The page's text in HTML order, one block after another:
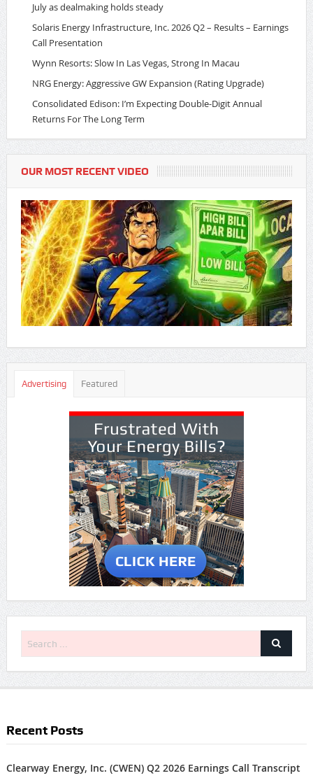
July as dealmaking holds steady
Solaris Energy Infrastructure, Inc. 2026 Q2 – Results – Earnings
Call Presentation
Wynn Resorts: Slow In Las Vegas, Strong In Macau
NRG Energy: Aggressive GW Expansion (Rating Upgrade)
Consolidated Edison: I’m Expecting Double-Digit Annual
Returns For The Long Term
OUR MOST RECENT VIDEO
Advertising Featured
Recent Posts
Clearway Energy, Inc. (CWEN) Q2 2026 Earnings Call Transcript